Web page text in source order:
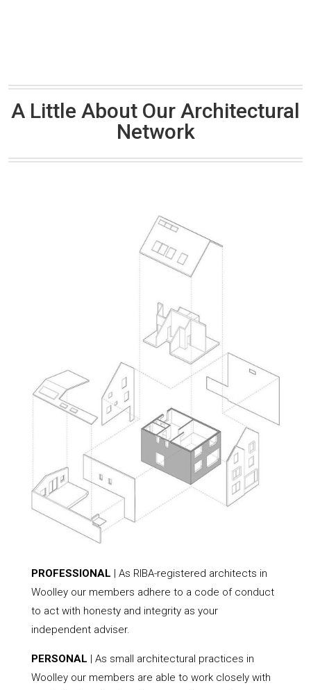
A Little About Our Architectural
Network
PROFESSIONAL | As RIBA-registered architects in
Woolley our members adhere to a code of conduct
to act with honesty and integrity as your
independent adviser.
PERSONAL | As small architectural practices in
Woolley our members are able to work closely with